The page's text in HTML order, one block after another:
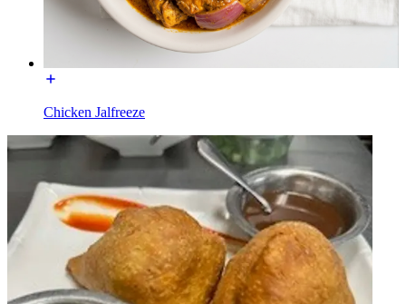
Chicken Jalfreeze